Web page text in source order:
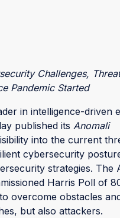
Challenges,
Pandemic Started
in intelligence-driven
published its Anomali
into the current
cybersecurity
strategies. The
Harris Poll of
overcome obstacles
but also attackers.